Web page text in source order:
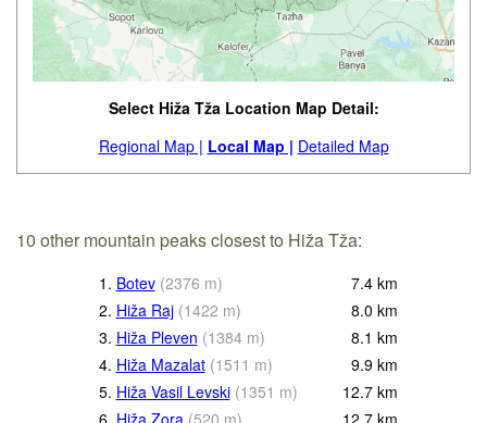
Select Hiža Tža Location Map Detail:
Regional Map | Local Map | Detailed Map
10 other mountain peaks closest to Hiža Tža:
1. Botev (2376 m) 7.4 km
2. Hiža Raj (1422 m) 8.0 km
3. Hiža Pleven (1384 m) 8.1 km
4. Hiža Mazalat (1511 m) 9.9 km
5. Hiža Vasil Levski (1351 m) 12.7 km
6. Hiža Zora (520 m) 12.7 km